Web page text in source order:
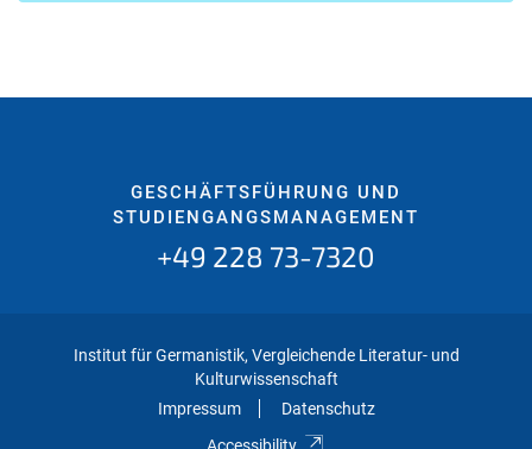
GESCHÄFTSFÜHRUNG UND
STUDIENGANGSMANAGEMENT
+49 228 73-7320
Institut für Germanistik, Vergleichende Literatur- und
Kulturwissenschaft
Impressum
Datenschutz
Accessibility